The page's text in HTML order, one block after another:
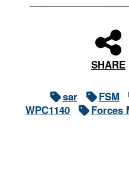
SHARE
sar FSM
WPC1140
Forces